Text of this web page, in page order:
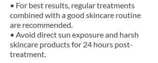
• For best results, regular treatments
combined with a good skincare routine
are recommended.
• Avoid direct sun exposure and harsh
skincare products for 24 hours post-